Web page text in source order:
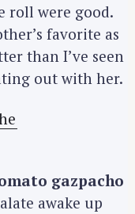
roll were good.
favorite as
than I’ve seen
out with her.
gazpacho
awake up